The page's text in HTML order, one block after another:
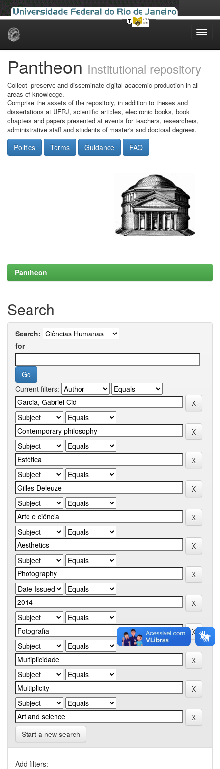
Skip
Pantheon Institutional repository
Collect, preserve and disseminate digital academic production in all
areas of knowledge.
Comprise the assets of the repository, in addition to theses and
dissertations at UFRJ, scientific articles, electronic books, book
chapters and papers presented at events for teachers, researchers,
administrative staff and students of master's and doctoral degrees.
Politics Terms Guidance FAQ
Pantheon
Search
Search:
for
Current filters:
Start a new search
Add filters: